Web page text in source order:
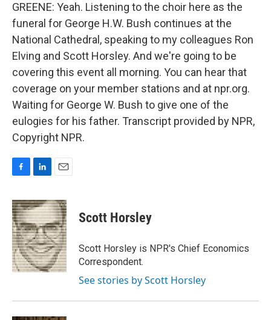
GREENE: Yeah. Listening to the choir here as the
funeral for George H.W. Bush continues at the
National Cathedral, speaking to my colleagues Ron
Elving and Scott Horsley. And we're going to be
covering this event all morning. You can hear that
coverage on your member stations and at npr.org.
Waiting for George W. Bush to give one of the
eulogies for his father. Transcript provided by NPR,
Copyright NPR.
c
e
b
o
o
k
n
k
e
d
I
n
a
i
l
Scott Horsley
Scott Horsley is NPR's Chief Economics
Correspondent.
See stories by Scott Horsley